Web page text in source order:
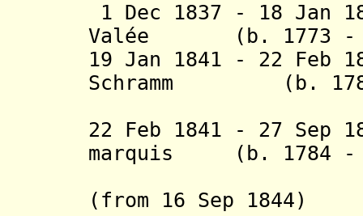
1 Dec 1837 - 18 Jan
Valée (b. 1773 -
19 Jan 1841 - 22 Feb
Schramm (b.
22 Feb 1841 - 27 Sep
marquis (b. 1784 -
(from 16 Sep 1844)